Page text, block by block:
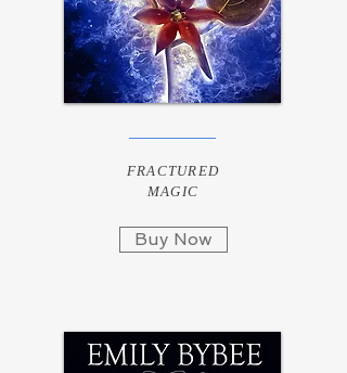
FRACTURED
MAGIC
Buy Now